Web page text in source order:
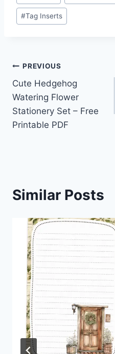
#Tag Inserts
Post
navigation
PREVIOUS
Cute Hedgehog
Watering Flower
Stationery Set – Free
Printable PDF
Similar Posts